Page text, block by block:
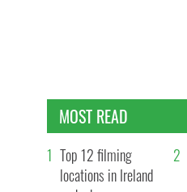
MOST READ
Top 12 filming
locations in Ireland